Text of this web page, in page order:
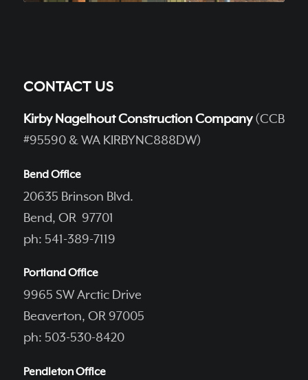
CONTACT US
Kirby Nagelhout Construction Company(CCB
#95590 & WA KIRBYNC888DW)
Bend Office
20635 Brinson Blvd.
Bend, OR 97701
ph: 541-389-7119
Portland Office
9965 SW Arctic Drive
Beaverton, OR 97005
ph: 503-530-8420
Pendleton Office